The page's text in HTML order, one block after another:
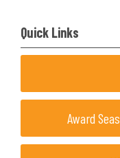
Quick Links
Award